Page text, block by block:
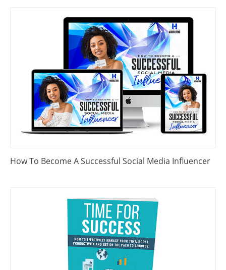
How To Become A Successful Social Media Influencer